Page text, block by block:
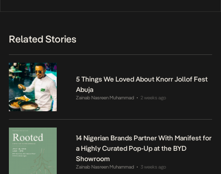
Related Stories
5 Things We Loved About Knorr Jollof Fest
Abuja
Zainab Nasreen Muhammad • 2 weeks ago
14 Nigerian Brands Partner With Manifest for
a Highly Curated Pop-Up at the BYD
Showroom
Zainab Nasreen Muhammad • 3 weeks ago